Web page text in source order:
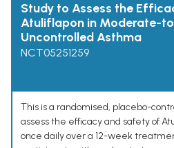
Study to Assess the
Atuliflapon in Moderate-
Uncontrolled Asthma
NCT05251259
This is a randomised, placebo-
assess the efficacy and safety of
once daily over a 12-week